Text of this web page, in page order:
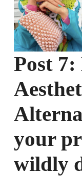
Post
your
wildly